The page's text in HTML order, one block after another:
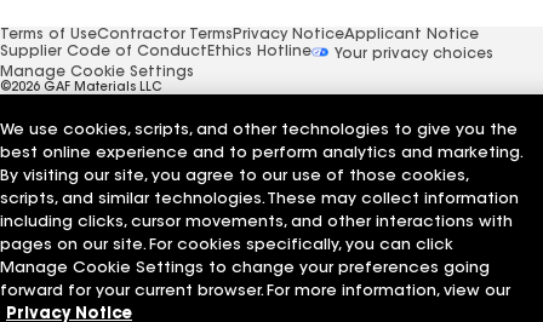
Terms of UseContractor Terms Privacy NoticeApplicant Notice
Supplier Code of Conduct Ethics Hotline
Your privacy choices
Manage Cookie Settings
©2026 GAF Materials LLC
We use cookies, scripts, and other technologies to give you the
best online experience and to perform analytics and marketing.
By visiting our site, you agree to our use of those cookies,
scripts, and similar technologies. These may collect information
including clicks, cursor movements, and other interactions with
pages on our site. For cookies specifically, you can click
Manage Cookie Settings to change your preferences going
forward for your current browser. For more information, view our
Privacy Notice